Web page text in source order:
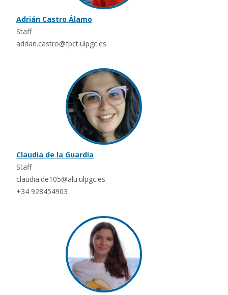
Adrián Castro Álamo
Staff
adrian.castro@fpct.ulpgc.es
Claudia de la Guardia
Staff
claudia.de105@alu.ulpgc.es
+34 928454903